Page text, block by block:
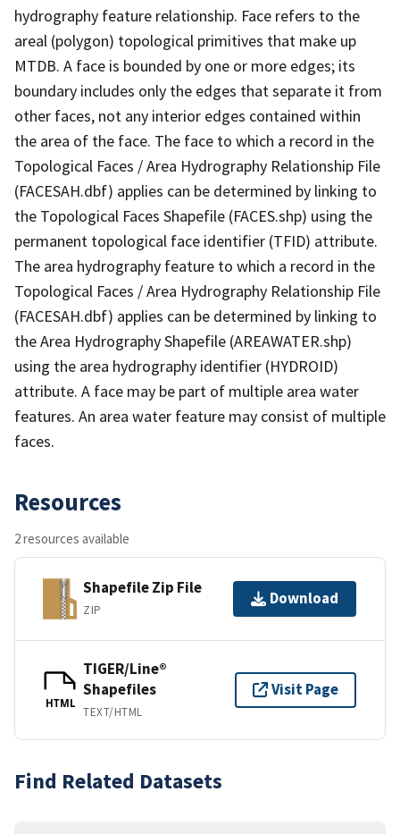
hydrography feature relationship. Face refers to the
areal (polygon) topological primitives that make up
MTDB. A face is bounded by one or more edges; its
boundary includes only the edges that separate it from
other faces, not any interior edges contained within
the area of the face. The face to which a record in the
Topological Faces / Area Hydrography Relationship File
(FACESAH.dbf) applies can be determined by linking to
the Topological Faces Shapefile (FACES.shp) using the
permanent topological face identifier (TFID) attribute.
The area hydrography feature to which a record in the
Topological Faces / Area Hydrography Relationship File
(FACESAH.dbf) applies can be determined by linking to
the Area Hydrography Shapefile (AREAWATER.shp)
using the area hydrography identifier (HYDROID)
attribute. A face may be part of multiple area water
features. An area water feature may consist of multiple
faces.
Resources
2 resources available
Shapefile Zip File
ZIP
Download
HTML
TIGER/Line®
Shapefiles
TEXT/HTML
Visit Page
Find Related Datasets